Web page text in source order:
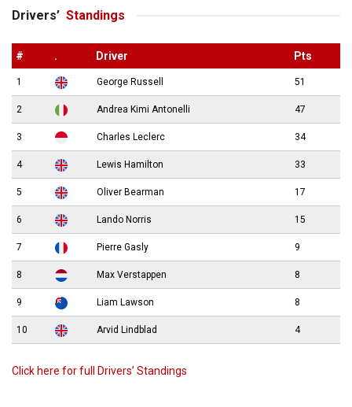
Drivers’ Standings
# . Driver Pts
1 George Russell 51
2 Andrea Kimi Antonelli 47
3 Charles Leclerc 34
4 Lewis Hamilton 33
5 Oliver Bearman 17
6 Lando Norris 15
7 Pierre Gasly 9
8 Max Verstappen 8
9 Liam Lawson 8
10 Arvid Lindblad 4
Click here for full Drivers’ Standings